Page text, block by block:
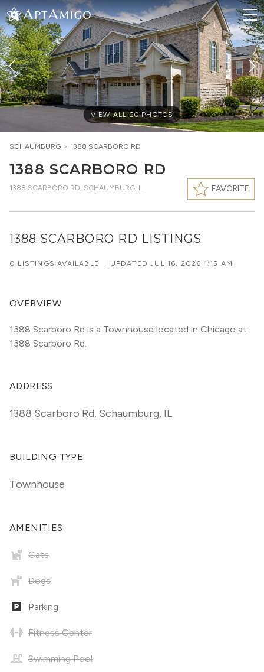
VIEW ALL20 PHOTOS
SCHAUMBURG > 1388 SCARBORO RD
1388 SCARBORO RD
1388 SCARBORO RD, SCHAUMBURG, IL FAVORITE
1388 SCARBORO RD LISTINGS
0 LISTINGS AVAILABLE UPDATEDJUL 16, 2026 1:15 AM
OVERVIEW
1388 Scarboro Rd is a Townhouse located in Chicago at
1388 Scarboro Rd.
ADDRESS
1388 Scarboro Rd, Schaumburg, IL
BUILDING TYPE
Townhouse
AMENITIES
Cats
Dogs
Parking
Fitness Center
Swimming Pool